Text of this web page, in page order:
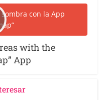
with the
App